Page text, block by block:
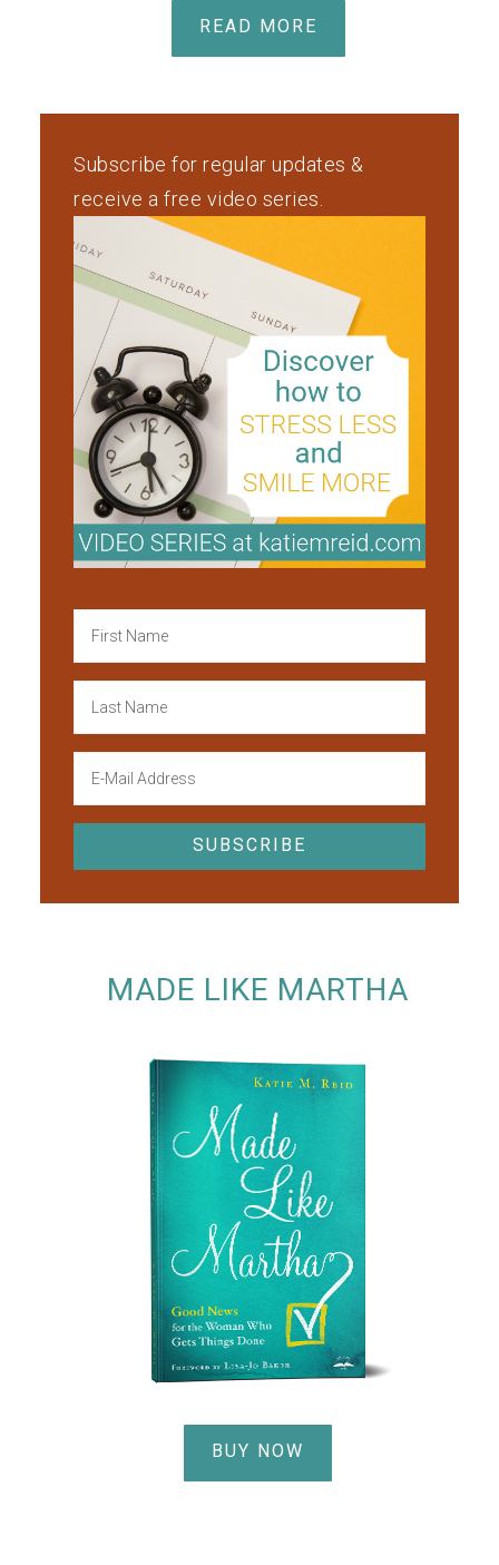
READ MORE
Subscribe for regular updates &
receive a free video series.
MADE LIKE MARTHA
BUY NOW